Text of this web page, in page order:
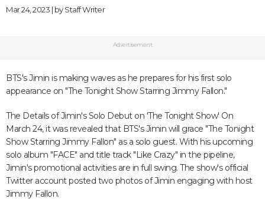
Mar 24, 2023 | byStaff Writer
Advertisement
BTS's Jimin is making waves as he prepares for his first solo
appearance on "The Tonight Show Starring Jimmy Fallon."
The Details of Jimin's Solo Debut on 'The Tonight Show' On
March 24, it was revealed that BTS's Jimin will grace "The Tonight
Show Starring Jimmy Fallon" as a solo guest. With his upcoming
solo album "FACE" and title track "Like Crazy" in the pipeline,
Jimin's promotional activities are in full swing. The show's official
Twitter account posted two photos of Jimin engaging with host
Jimmy Fallon.